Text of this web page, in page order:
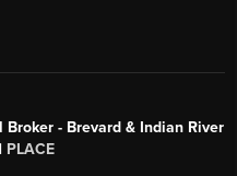
- Brevard & Indian River
PLACE